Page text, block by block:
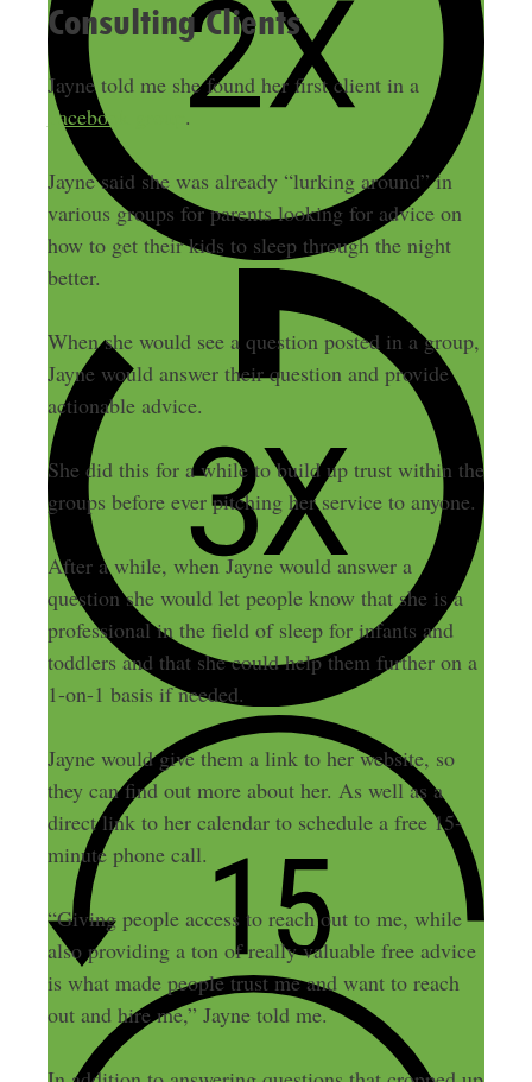
Consulting Clients
Jayne told me she found her first client in a
Facebook group .
Jayne said she was already “lurking around” in
various groups for parents looking for advice on
how to get their kids to sleep through the night
better.
When she would see a question posted in a group,
Jayne would answer their question and provide
actionable advice.
She did this for a while to build up trust within the
groups before ever pitching her service to anyone.
After a while, when Jayne would answer a
question she would let people know that she is a
professional in the field of sleep for infants and
toddlers and that she could help them further on a
1-on-1 basis if needed.
Jayne would give them a link to her website, so
they can find out more about her. As well as a
direct link to her calendar to schedule a free 15-
minute phone call.
“Giving people access to reach out to me, while
also providing a ton of really valuable free advice
is what made people trust me and want to reach
out and hire me,” Jayne told me.